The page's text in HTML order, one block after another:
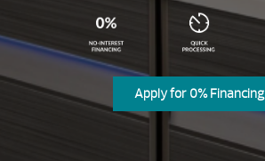
Apply for 0% Financing